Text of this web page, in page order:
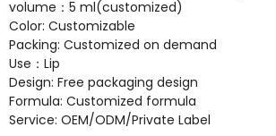
volume：5 ml(customized)
Color: Customizable
Packing: Customized on demand
Use：Lip
Design: Free packaging design
Formula: Customized formula
Service: OEM/ODM/Private Label